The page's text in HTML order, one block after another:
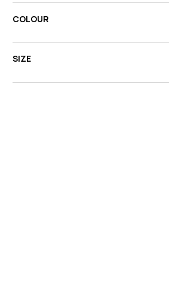
COLOUR
SIZE